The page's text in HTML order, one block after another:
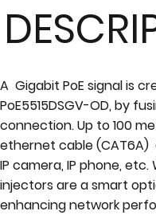
A Gigabit PoE signal is
PoE5515DSGV-OD, by
connection. Up to 100
ethernet cable (CAT6A)
IP camera, IP phone,
injectors are a smart
enhancing network